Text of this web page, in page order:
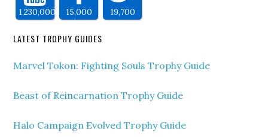
1,230,000 15,000 19,700
LATEST TROPHY GUIDES
Marvel Tokon: Fighting Souls Trophy Guide
Beast of Reincarnation Trophy Guide
Halo Campaign Evolved Trophy Guide